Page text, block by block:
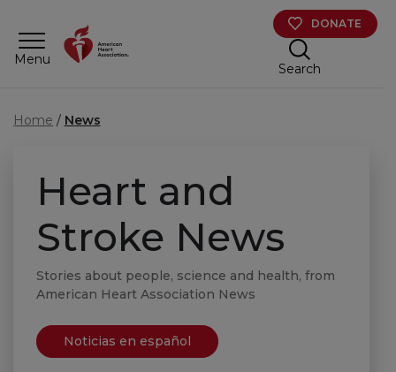
Menu
DONATE
Search
Home News
Heart and
Stroke News
Stories about people, science and health, from
American Heart Association News
Noticias en español